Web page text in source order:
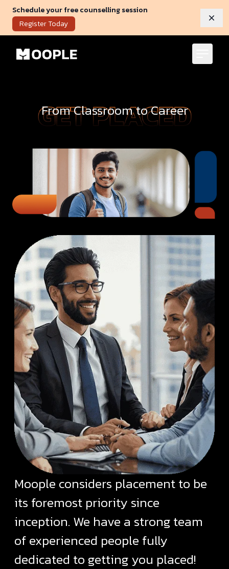
Schedule your free counselling session
Register Today
From Classroom to Career
Moople considers placement to be
its foremost priority since
inception. We have a strong team
of experienced people fully
dedicated to getting you placed!